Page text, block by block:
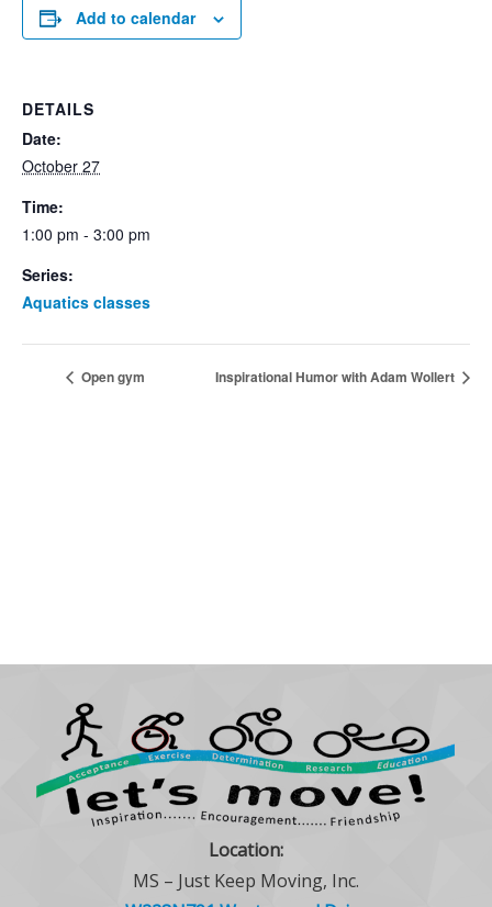
Add to calendar
DETAILS
Date:
October 27
Time:
1:00 pm - 3:00 pm
Series:
Aquatics classes
Open gym Inspirational Humor with Adam Wollert
Location:
MS – Just Keep Moving, Inc.